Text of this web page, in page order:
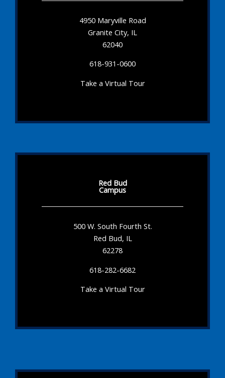
4950 Maryville Road
Granite City, IL
62040
618-931-0600
Take a Virtual Tour
Red Bud
Campus
500 W. South Fourth St.
Red Bud, IL
62278
618-282-6682
Take a Virtual Tour